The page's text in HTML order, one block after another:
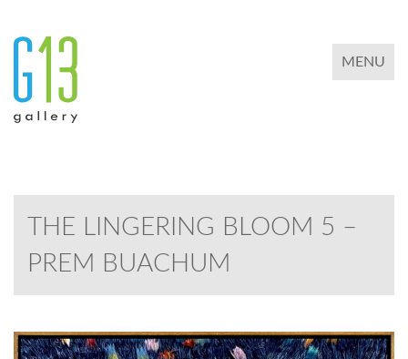
TOGGLE
MENU
THE LINGERING BLOOM 5 –
PREM BUACHUM